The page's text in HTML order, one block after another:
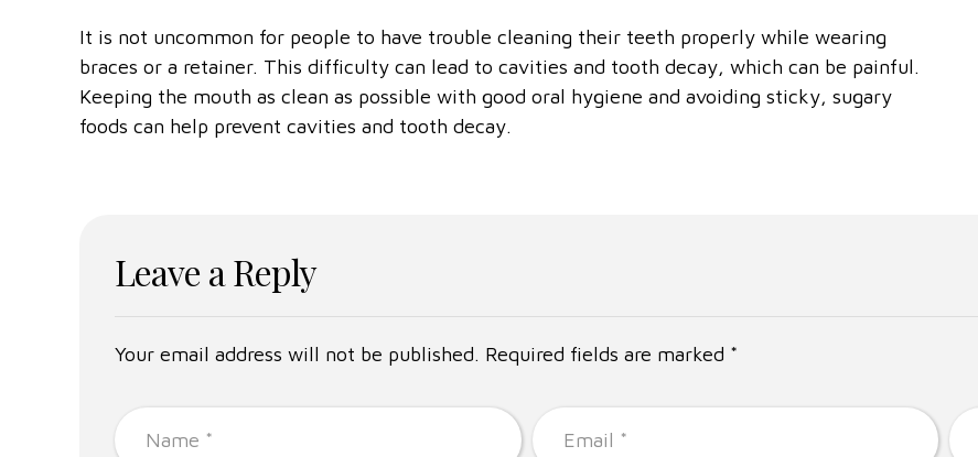
It is not uncommon for people to have trouble cleaning their teeth properly while wearing
braces or a retainer. This difficulty can lead to cavities and tooth decay, which can be painful.
Keeping the mouth as clean as possible with good oral hygiene and avoiding sticky, sugary
foods can help prevent cavities and tooth decay.
Leave a Reply
Your email address will not be published. Required fields are marked *